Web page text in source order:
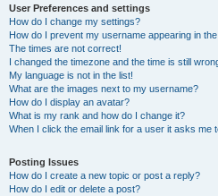
User Preferences and settings
How do I change my settings?
How do I prevent my username appearing in
The times are not correct!
I changed the timezone and the time is still
My language is not in the list!
What are the images next to my username?
How do I display an avatar?
What is my rank and how do I change it?
When I click the email link for a user it asks me
Posting Issues
How do I create a new topic or post a reply?
How do I edit or delete a post?